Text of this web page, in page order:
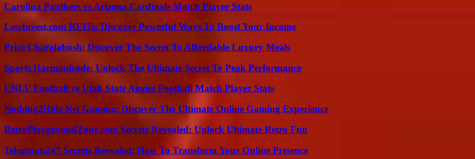
Carolina Panthers vs Arizona Cardinals Match Player Stats
LessInvest.com REITs: Discover Powerful Ways To Boost Your Income
Price Charalabush: Discover The Secret To Affordable Luxury Meals
Sports Harmonicode: Unlock The Ultimate Secret To Peak Performance
UNLV Football vs Utah State Aggies Football Match Player Stats
Nothing2Hide Net Gaming: Discover The Ultimate Online Gaming Experience
RetroPlaygroundZone.com Secrets Revealed: Unlock Ultimate Retro Fun
Telegraph247 Secrets Revealed: How To Transform Your Online Presence